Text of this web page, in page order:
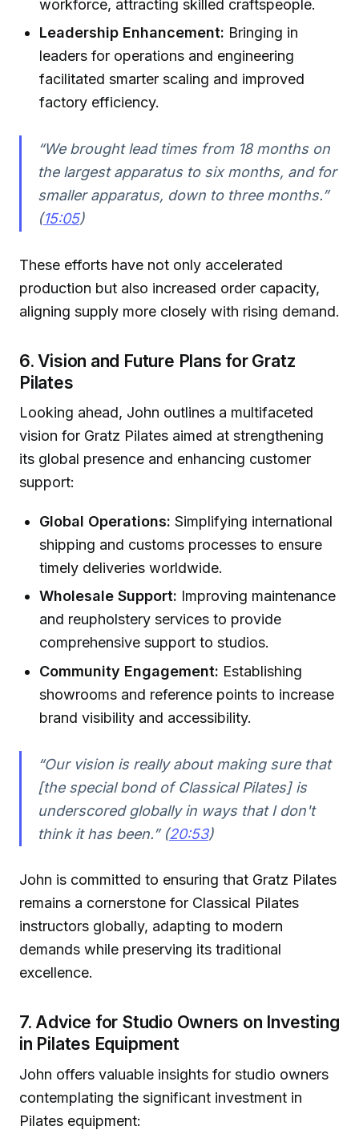
workforce, attracting skilled craftspeople.
Leadership Enhancement: Bringing in
leaders for operations and engineering
facilitated smarter scaling and improved
factory efficiency.
“We brought lead times from 18 months on
the largest apparatus to six months, and for
smaller apparatus, down to three months.”
(15:05)
These efforts have not only accelerated
production but also increased order capacity,
aligning supply more closely with rising demand.
6. Vision and Future Plans for Gratz
Pilates
Looking ahead, John outlines a multifaceted
vision for Gratz Pilates aimed at strengthening
its global presence and enhancing customer
support:
Global Operations: Simplifying international
shipping and customs processes to ensure
timely deliveries worldwide.
Wholesale Support: Improving maintenance
and reupholstery services to provide
comprehensive support to studios.
Community Engagement: Establishing
showrooms and reference points to increase
brand visibility and accessibility.
“Our vision is really about making sure that
[the special bond of Classical Pilates] is
underscored globally in ways that I don't
think it has been.” (20:53)
John is committed to ensuring that Gratz Pilates
remains a cornerstone for Classical Pilates
instructors globally, adapting to modern
demands while preserving its traditional
excellence.
7. Advice for Studio Owners on Investing
in Pilates Equipment
John offers valuable insights for studio owners
contemplating the significant investment in
Pilates equipment: